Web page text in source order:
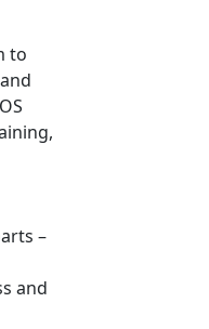
to
–
and